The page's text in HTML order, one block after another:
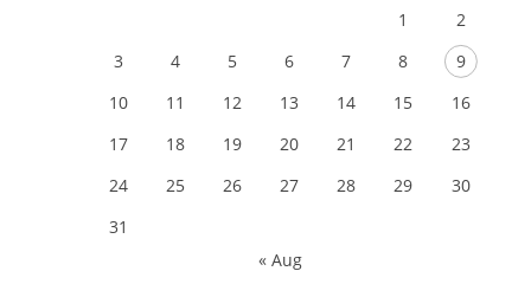
1
2
3
4 5 6 7 8
9
10
11 12 13 14 15
16
17
18 19 20 21 22
23
24
25 26 27 28 29
30
31
« Aug